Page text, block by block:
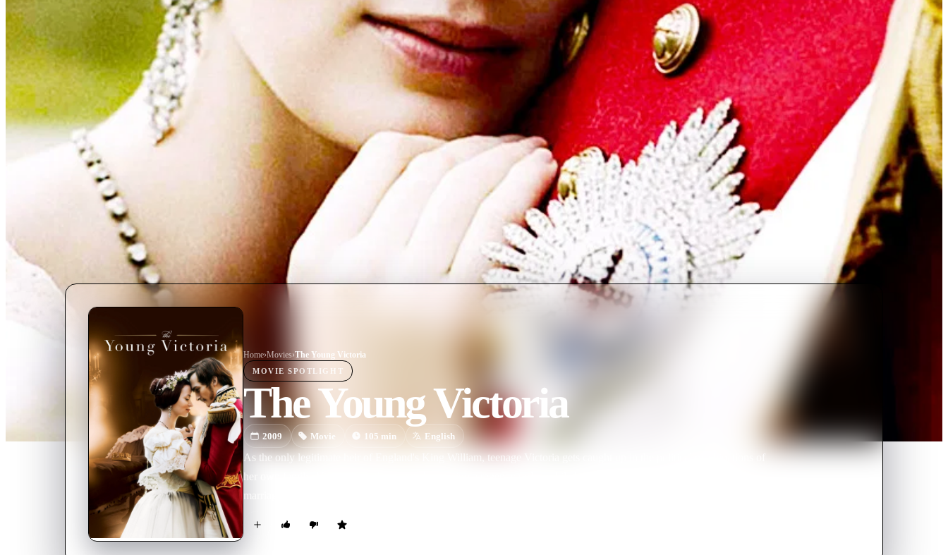
Home›Movies›The Young Victoria
MOVIE SPOTLIGHT
The Young Victoria
2009 Movie 105 min English
As the only legitimate heir of England's King William, teenage Victoria gets caught up in the political machinations of
her own family. Victoria's mother wants her to sign a regency order, while her Belgian uncle schemes to arrange a
marriage between the future monarch and Prince Albert, the man who will become the love of her life.